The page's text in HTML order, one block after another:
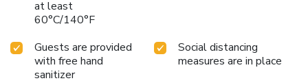
at least
60°C/140°F
Guests are provided
with free hand
sanitizer
Social distancing
measures are in place